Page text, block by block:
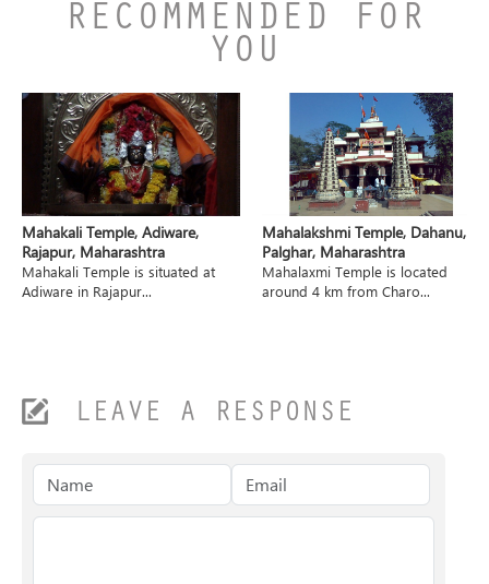
RECOMMENDED FOR
YOU
Mahakali Temple, Adiware,
Rajapur, Maharashtra
Mahakali Temple is situated at
Adiware in Rajapur...
Mahalakshmi Temple, Dahanu,
Palghar, Maharashtra
Mahalaxmi Temple is located
around 4 km from Charo...
LEAVE A RESPONSE